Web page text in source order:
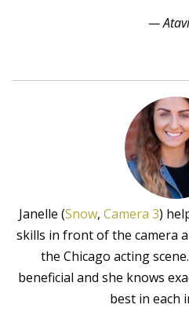
—
Janelle (Snow, Camera 3)
skills in front of the camera
the Chicago acting
beneficial and she knows
best in each